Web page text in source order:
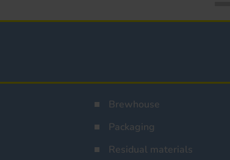
Brewhouse
Packaging
Residual materials